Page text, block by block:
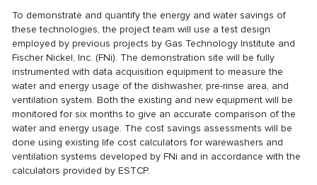
To demonstrate and quantify the energy and water savings of
these technologies, the project team will use a test design
employed by previous projects by Gas Technology Institute and
Fischer Nickel, Inc. (FNi). The demonstration site will be fully
instrumented with data acquisition equipment to measure the
water and energy usage of the dishwasher, pre-rinse area, and
ventilation system. Both the existing and new equipment will be
monitored for six months to give an accurate comparison of the
water and energy usage. The cost savings assessments will be
done using existing life cost calculators for warewashers and
ventilation systems developed by FNi and in accordance with the
calculators provided by ESTCP.